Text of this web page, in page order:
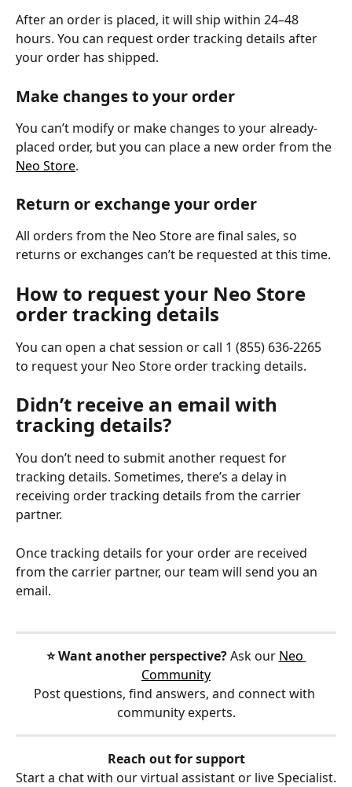
After an order is placed, it will ship within 24–48
hours. You can request order tracking details after
your order has shipped.
Make changes to your order
You can’t modify or make changes to your already-
placed order, but you can place a new order from the
Neo Store.
Return or exchange your order
All orders from the Neo Store are final sales, so
returns or exchanges can’t be requested at this time.
How to request your Neo Store
order tracking details
You can open a chat session or call 1 (855) 636-2265
to request your Neo Store order tracking details.
Didn’t receive an email with
tracking details?
You don’t need to submit another request for
tracking details. Sometimes, there’s a delay in
receiving order tracking details from the carrier
partner.
Once tracking details for your order are received
from the carrier partner, our team will send you an
email.
⭐️ Want another perspective? Ask our Neo
Community
Post questions, find answers, and connect with
community experts.
Reach out for support
Start a chat with our virtual assistant or live Specialist.